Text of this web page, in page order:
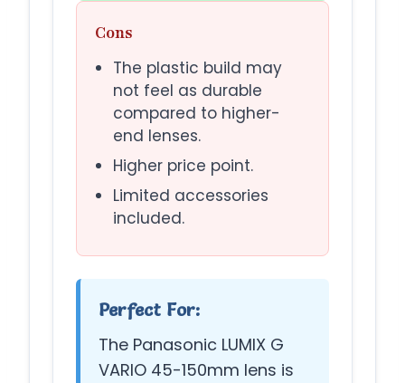
Cons
The plastic build may
not feel as durable
compared to higher-
end lenses.
Higher price point.
Limited accessories
included.
Perfect For:
The Panasonic LUMIX G
VARIO 45-150mm lens is